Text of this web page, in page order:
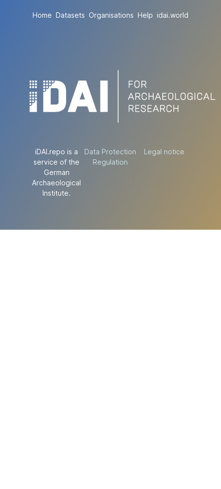
Home Datasets Organisations Help idai.world
iDAI.repo is a
service of the
German
Archaeological
Institute.
Data Protection
Regulation
Legal notice